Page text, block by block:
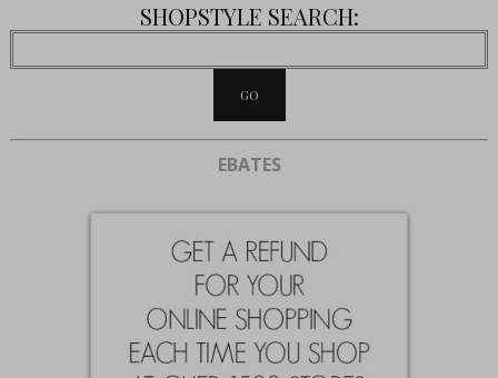
SHOPSTYLE SEARCH:
EBATES